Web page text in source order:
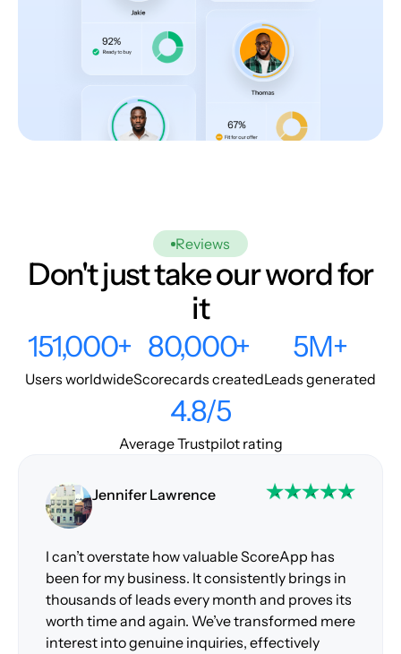
Reviews
Don't just take our word for
it
151,000+
Users worldwide
80,000+
Scorecards created
5M+
Leads generated
4.8/5
Average Trustpilot rating
Jennifer Lawrence
I can’t overstate how valuable ScoreApp has
been for my business. It consistently brings in
thousands of leads every month and proves its
worth time and again. We’ve transformed mere
interest into genuine inquiries, effectively